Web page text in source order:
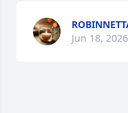
Jun 18, 2026